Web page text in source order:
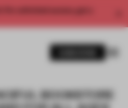
unlimited access, get a
BOOKSTORE